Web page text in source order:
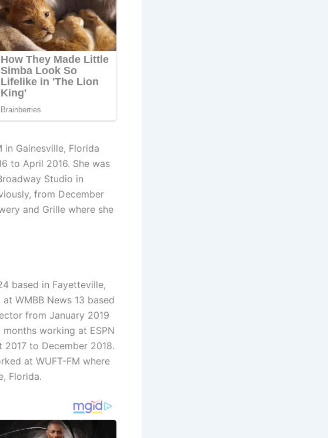
Gainesville, Florida
to April 2016. She was
Studio in
from December
and Grille where she
based in Fayetteville,
WMBB News 13 based
from January 2019
working at ESPN
to December 2018.
at WUFT-FM where
Florida.